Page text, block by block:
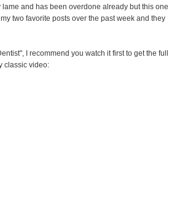
and has been overdone already but this one
two favorite posts over the past week and they
I recommend you watch it first to get the full
classic video: